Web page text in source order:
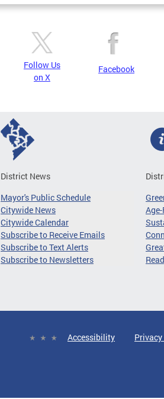
Follow Us
on X
Facebook
District News
Mayor's Public Schedule
Citywide News
Citywide Calendar
Subscribe to Receive Emails
Subscribe to Text Alerts
Subscribe to Newsletters
Accessibility